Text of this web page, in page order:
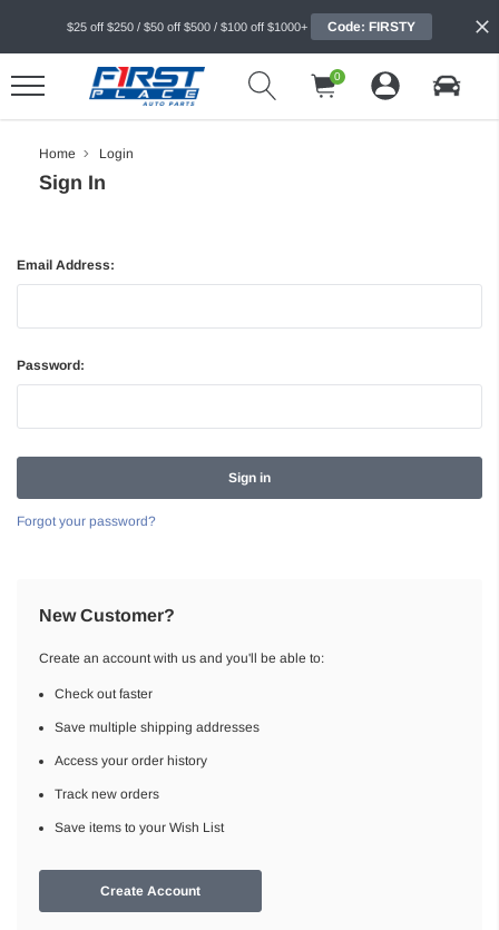
$25 off $250 / $50 off $500 / $100 off $1000+ Code: FIRSTY
0
Home Login
Sign In
Email Address:
Password:
Forgot your password?
New Customer?
Create an account with us and you'll be able to:
Check out faster
Save multiple shipping addresses
Access your order history
Track new orders
Save items to your Wish List
Create Account